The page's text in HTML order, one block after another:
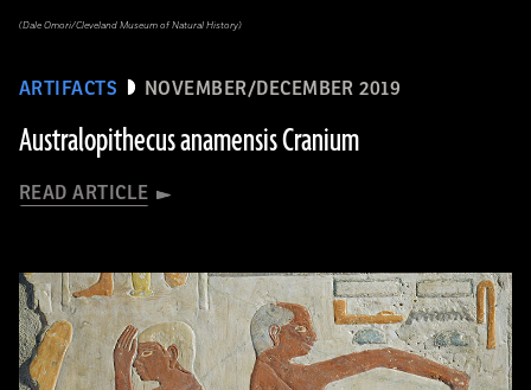
ARTIFACTS NOVEMBER/DECEMBER 2019
Australopithecus anamensis Cranium
READ ARTICLE
(Dale Omori/Cleveland Museum of Natural History)